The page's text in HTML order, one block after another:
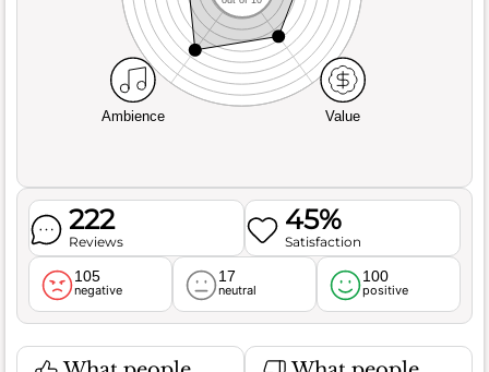
Ambience Value
222
Reviews
45%
Satisfaction
105
negative
17
neutral
100
positive